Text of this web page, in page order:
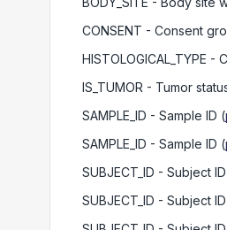
CONSENT - Consent
HISTOLOGICAL_TYPE -
IS_TUMOR - Tumor
SAMPLE_ID - Sample ID (
SAMPLE_ID - Sample ID (
SUBJECT_ID - Subject ID
SUBJECT_ID - Subject ID